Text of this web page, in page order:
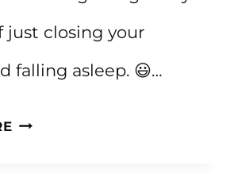
just closing your
falling asleep. 😃…
HOW